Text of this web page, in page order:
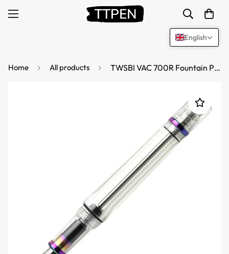
Home All products TWSBI VAC 700R Fountain Pen Iris
English